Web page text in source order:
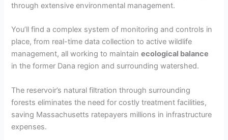
through extensive environmental management.
You’ll find a complex system of monitoring and controls in
place, from real-time data collection to active wildlife
management, all working to maintainecological balance
in the former Dana region and surrounding watershed.
The reservoir’s natural filtration through surrounding
forests eliminates the need for costly treatment facilities,
saving Massachusetts ratepayers millions in infrastructure
expenses.